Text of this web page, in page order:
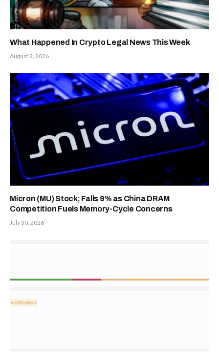
What Happened In Crypto Legal News This Week
August 2, 2026
Micron (MU) Stock; Falls 9% as China DRAM
Competition Fuels Memory-Cycle Concerns
July 30, 2026